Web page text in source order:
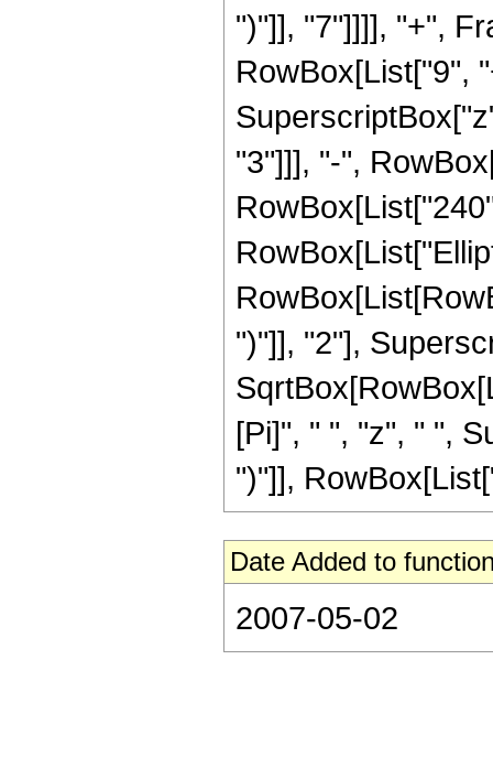
")"]], "7"]]]], "+",
RowBox[List["9",
"3"]]], "-",
")"]], "2"],
[Pi]", " ", "z", " ",
")"]],
Date Added to
2007-05-02